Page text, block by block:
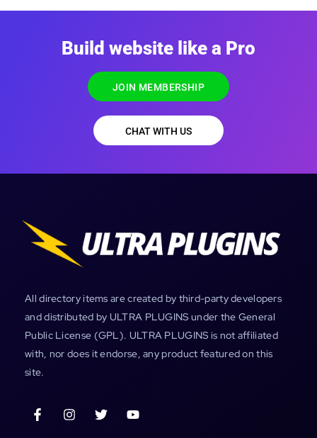
Build website like a Pro
JOIN MEMBERSHIP
CHAT WITH US
All directory items are created by third-party developers
and distributed by ULTRA PLUGINS under the General
Public License (GPL). ULTRA PLUGINS is not affiliated
with, nor does it endorse, any product featured on this
site.